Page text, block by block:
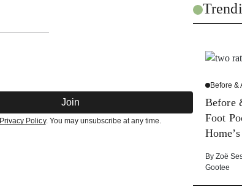
Join
Privacy Policy. You may unsubscribe at any time.
Before &
Before
Foot
By Zoë
Gootee